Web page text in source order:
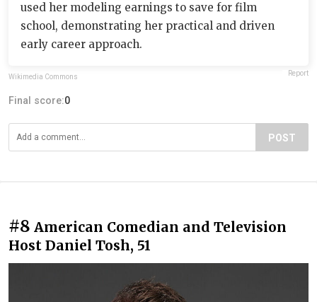
used her modeling earnings to save for film
school, demonstrating her practical and driven
early career approach.
Wikimedia Commons Report
Final score:0
POST
#8 American Comedian and Television
Host Daniel Tosh, 51